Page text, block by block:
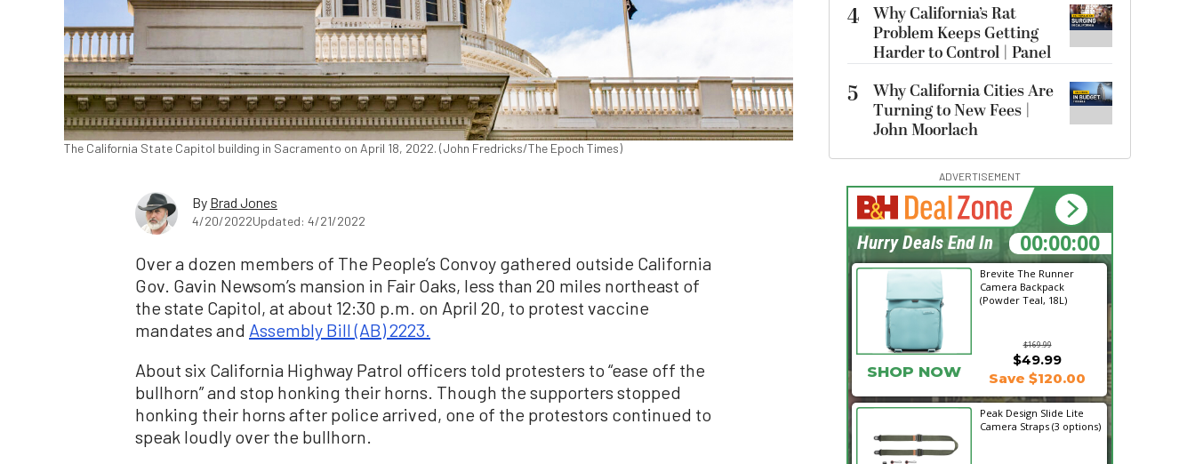
The California State Capitol building in Sacramento on April 18, 2022. (John Fredricks/The Epoch Times)
By Brad Jones
4/20/2022Updated: 4/21/2022
Over a dozen members of The People’s Convoy gathered outside California
Gov. Gavin Newsom’s mansion in Fair Oaks, less than 20 miles northeast of
the state Capitol, at about 12:30 p.m. on April 20, to protest vaccine
mandates and Assembly Bill (AB) 2223.
About six California Highway Patrol officers told protesters to “ease off the
bullhorn” and stop honking their horns. Though the supporters stopped
honking their horns after police arrived, one of the protestors continued to
speak loudly over the bullhorn.
4 Why California’s Rat
Problem Keeps Getting
Harder to Control | Panel
5
Why California Cities Are
Turning to New Fees |
John Moorlach
ADVERTISEMENT
Brevite The Runner
Camera Backpack
(Powder Teal, 18L)
$169.99
SHOP NOW
$49.99
Save $120.00
Peak Design Slide Lite
Camera Straps (3 options)
11:34:08
Hurry Deals End In